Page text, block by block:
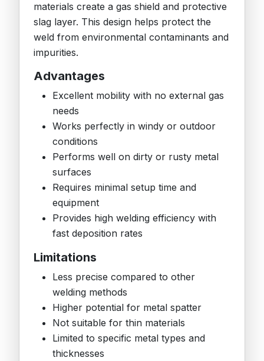
materials create a gas shield and protective
slag layer. This design helps protect the
weld from environmental contaminants and
impurities.
Advantages
Excellent mobility with no external gas
needs
Works perfectly in windy or outdoor
conditions
Performs well on dirty or rusty metal
surfaces
Requires minimal setup time and
equipment
Provides high welding efficiency with
fast deposition rates
Limitations
Less precise compared to other
welding methods
Higher potential for metal spatter
Not suitable for thin materials
Limited to specific metal types and
thicknesses